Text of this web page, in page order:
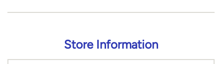
Store Information